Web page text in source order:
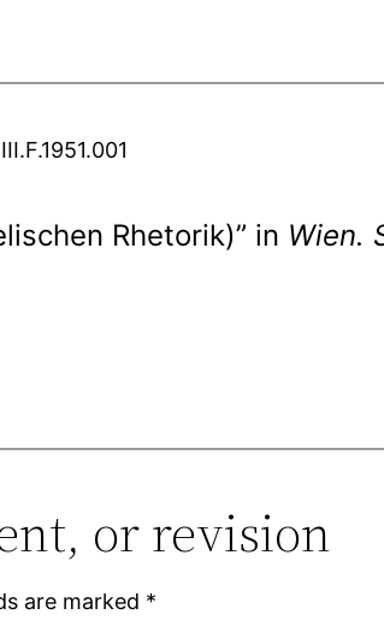
Rhetorik)” in Wien.
or revision
are marked *